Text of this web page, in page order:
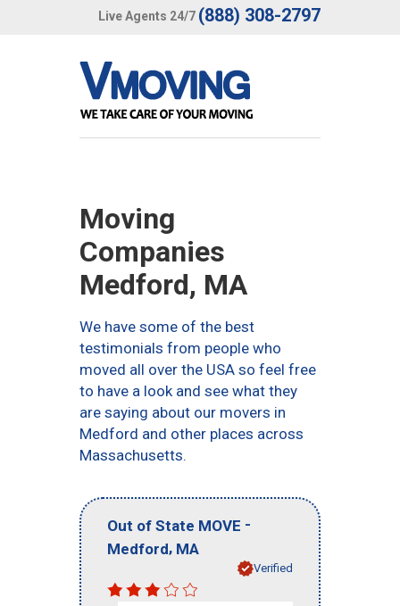
Live Agents 24/7 (888) 308-2797
Moving
Companies
Medford, MA
We have some of the best
testimonials from people who
moved all over the USA so feel free
to have a look and see what they
are saying about our movers in
Medford and other places across
Massachusetts.
Out of State MOVE -
Medford, MA
Verified